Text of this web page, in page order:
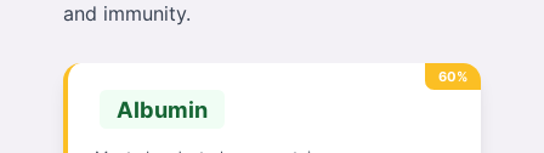
and immunity.
60%
Albumin